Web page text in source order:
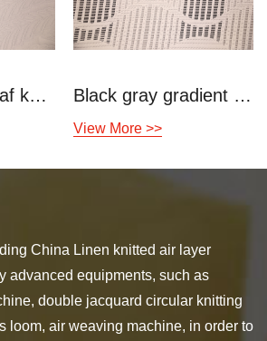
White classic leaf knitted air layer Black gray gradient knitted air layer
View More >>
China Linen knitted air layer
advanced equipments, such as
double jacquard circular knitting
loom, air weaving machine, in order to